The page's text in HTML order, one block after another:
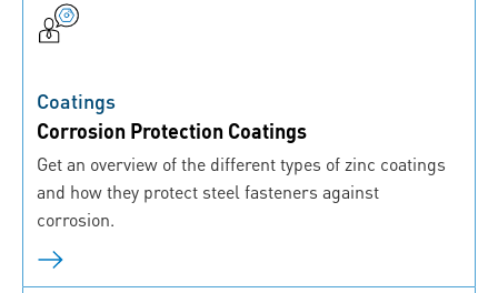
Coatings
Corrosion Protection Coatings
Get an overview of the different types of zinc coatings
and how they protect steel fasteners against
corrosion.